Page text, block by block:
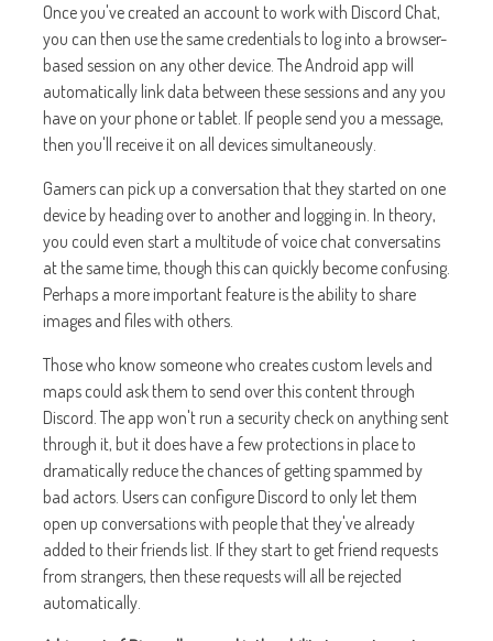
Once you've created an account to work with Discord Chat,
you can then use the same credentials to log into a browser-
based session on any other device. The Android app will
automatically link data between these sessions and any you
have on your phone or tablet. If people send you a message,
then you'll receive it on all devices simultaneously.
Gamers can pick up a conversation that they started on one
device by heading over to another and logging in. In theory,
you could even start a multitude of voice chat conversatins
at the same time, though this can quickly become confusing.
Perhaps a more important feature is the ability to share
images and files with others.
Those who know someone who creates custom levels and
maps could ask them to send over this content through
Discord. The app won't run a security check on anything sent
through it, but it does have a few protections in place to
dramatically reduce the chances of getting spammed by
bad actors. Users can configure Discord to only let them
open up conversations with people that they've already
added to their friends list. If they start to get friend requests
from strangers, then these requests will all be rejected
automatically.